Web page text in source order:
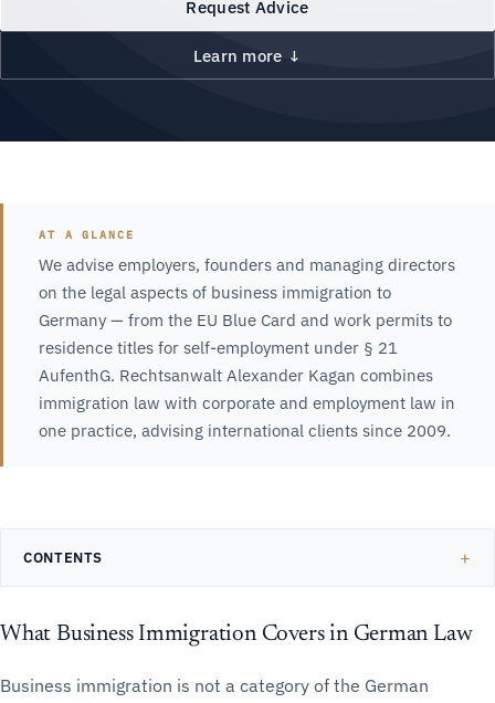
Request Advice
Learn more ↓
AT A GLANCE
We advise employers, founders and managing directors
on the legal aspects of business immigration to
Germany — from the EU Blue Card and work permits to
residence titles for self-employment under § 21
AufenthG. Rechtsanwalt Alexander Kagan combines
immigration law with corporate and employment law in
one practice, advising international clients since 2009.
CONTENTS
What Business Immigration Covers in German Law
Business immigration is not a category of the German